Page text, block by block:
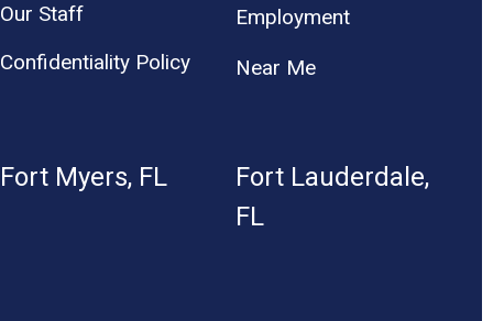
Our Staff
Confidentiality Policy
Employment
Near Me
Fort Myers, FL
Fort Lauderdale,
FL